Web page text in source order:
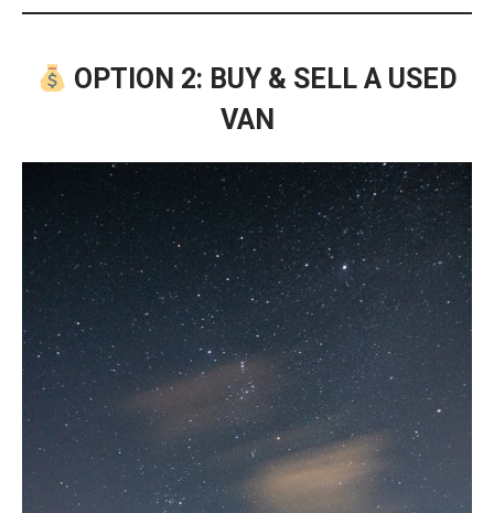
OPTION 2: BUY & SELL A USED
VAN